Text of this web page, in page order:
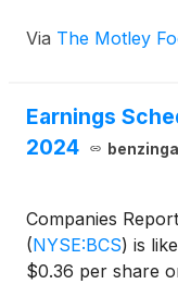
Via The Motley
Earnings
2024
Companies
(NYSE:BCS) is
$0.36 per share